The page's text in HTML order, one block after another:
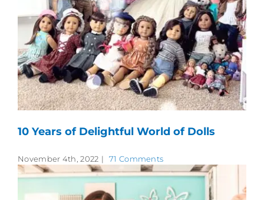
10 Years of Delightful World of Dolls
November 4th, 2022 | 71 Comments